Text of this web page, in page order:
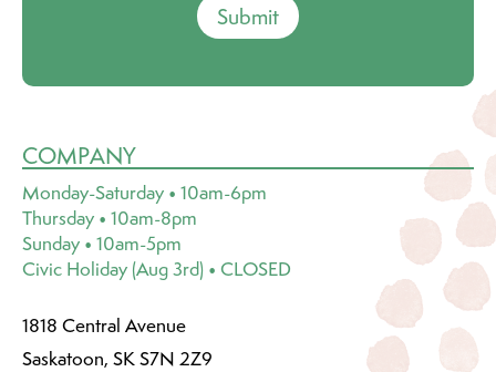
Submit
COMPANY
Monday-Saturday • 10am-6pm
Thursday • 10am-8pm
Sunday • 10am-5pm
Civic Holiday (Aug 3rd) • CLOSED
1818 Central Avenue
Saskatoon, SK S7N 2Z9